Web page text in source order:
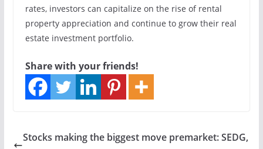
rates, investors can capitalize on the rise of rental
property appreciation and continue to grow their real
estate investment portfolio.
Share with your friends!
Stocks making the biggest move premarket: SEDG,